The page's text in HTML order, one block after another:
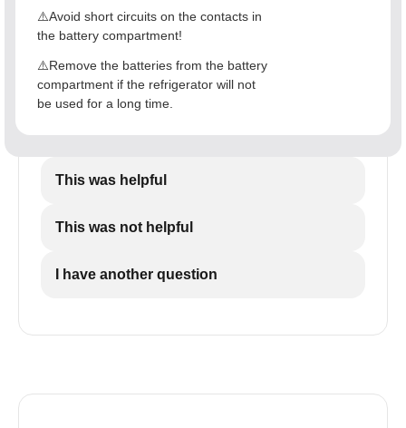
⚠️Avoid short circuits on the contacts in
the battery compartment!
⚠️Remove the batteries from the battery
compartment if the refrigerator will not
be used for a long time.
This was helpful
This was not helpful
I have another question